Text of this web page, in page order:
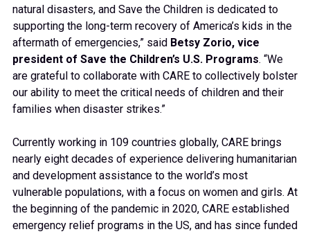
natural disasters, and Save the Children is dedicated to
supporting the long-term recovery of America’s kids in the
aftermath of emergencies,” said Betsy Zorio, vice
president of Save the Children’s U.S. Programs. “We
are grateful to collaborate with CARE to collectively bolster
our ability to meet the critical needs of children and their
families when disaster strikes.”
Currently working in 109 countries globally, CARE brings
nearly eight decades of experience delivering humanitarian
and development assistance to the world’s most
vulnerable populations, with a focus on women and girls. At
the beginning of the pandemic in 2020, CARE established
emergency relief programs in the US, and has since funded